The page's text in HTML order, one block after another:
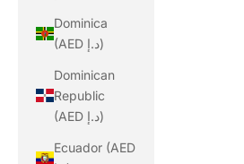
Dominica
(AED د.إ)
Dominican
Republic
(AED د.إ)
Ecuador (AED